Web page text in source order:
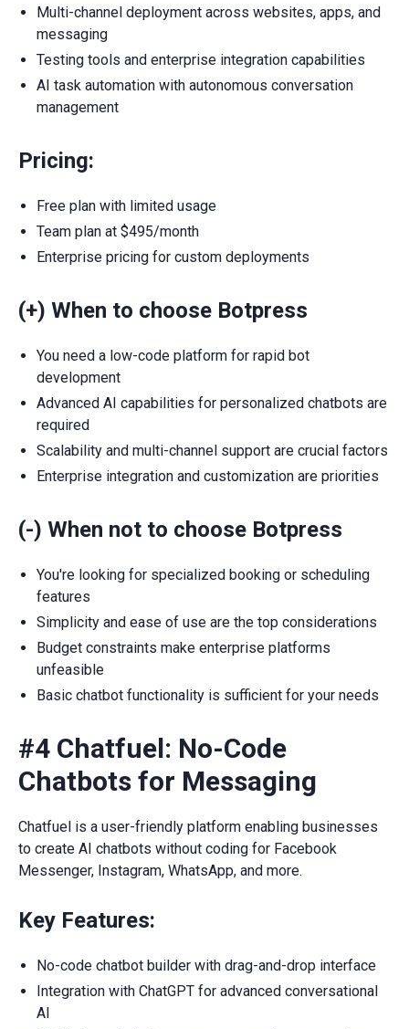
Multi-channel deployment across websites, apps, and
messaging
Testing tools and enterprise integration capabilities
AI task automation with autonomous conversation
management
Pricing:
Free plan with limited usage
Team plan at $495/month
Enterprise pricing for custom deployments
(+) When to choose Botpress
You need a low-code platform for rapid bot
development
Advanced AI capabilities for personalized chatbots are
required
Scalability and multi-channel support are crucial factors
Enterprise integration and customization are priorities
(-) When not to choose Botpress
You're looking for specialized booking or scheduling
features
Simplicity and ease of use are the top considerations
Budget constraints make enterprise platforms
unfeasible
Basic chatbot functionality is sufficient for your needs
#4 Chatfuel: No-Code
Chatbots for Messaging
Chatfuel is a user-friendly platform enabling businesses
to create AI chatbots without coding for Facebook
Messenger, Instagram, WhatsApp, and more.
Key Features:
No-code chatbot builder with drag-and-drop interface
Integration with ChatGPT for advanced conversational
AI